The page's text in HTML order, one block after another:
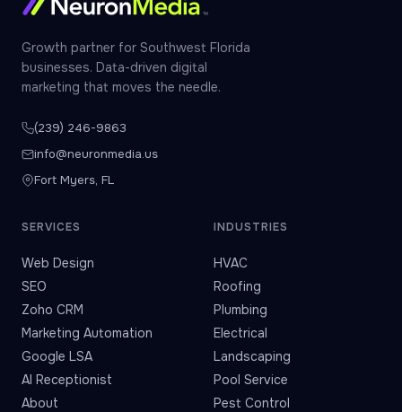
Growth partner for Southwest Florida
businesses. Data-driven digital
marketing that moves the needle.
(239) 246-9863
info@neuronmedia.us
Fort Myers, FL
SERVICES
Web Design
SEO
Zoho CRM
Marketing Automation
Google LSA
AI Receptionist
About
INDUSTRIES
HVAC
Roofing
Plumbing
Electrical
Landscaping
Pool Service
Pest Control